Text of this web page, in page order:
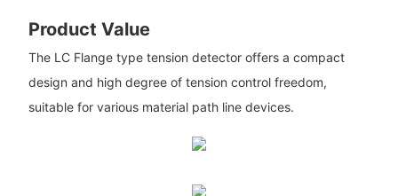
Product Value
The LC Flange type tension detector offers a compact
design and high degree of tension control freedom,
suitable for various material path line devices.